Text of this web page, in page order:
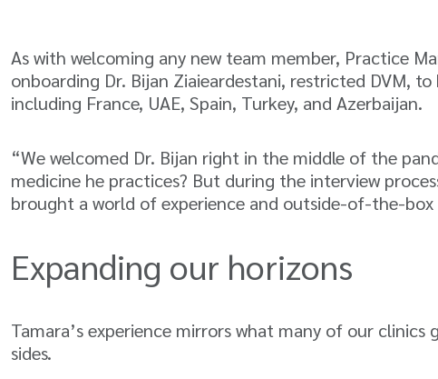
As with welcoming any new team member, Practice
onboarding Dr. Bijan Ziaieardestani, restricted DVM,
including France, UAE, Spain, Turkey, and Azerbaijan.
“We welcomed Dr. Bijan right in the middle of the
medicine he practices? But during the interview
brought a world of experience and outside-of-the-box
Expanding our horizons
Tamara’s experience mirrors what many of our
sides.